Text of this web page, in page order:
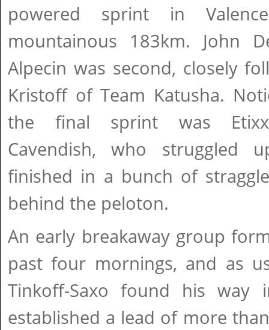
powered sprint in
mountainous 183km. John
Alpecin was second, closely
Kristoff of Team Katusha.
the final sprint was Etixx-
Cavendish, who struggled
finished in a bunch of
behind the peloton.
An early breakaway group
past four mornings, and as
Tinkoff-Saxo found his way
established a lead of more